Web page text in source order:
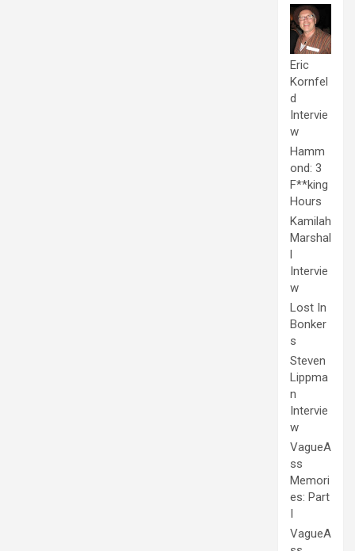
Eric
Kornfel
d
Intervie
w
Hamm
ond: 3
F**king
Hours
Kamilah
Marshal
l
Intervie
w
Lost In
Bonker
s
Steven
Lippma
n
Intervie
w
VagueA
ss
Memori
es: Part
I
VagueA